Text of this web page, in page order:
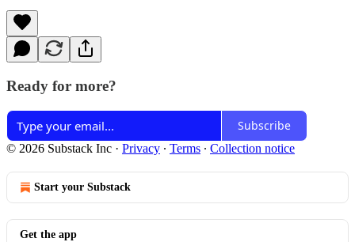
Ready for more?
Subscribe
© 2026 Substack Inc · Privacy ∙ Terms ∙ Collection notice
Start your Substack
Get the app